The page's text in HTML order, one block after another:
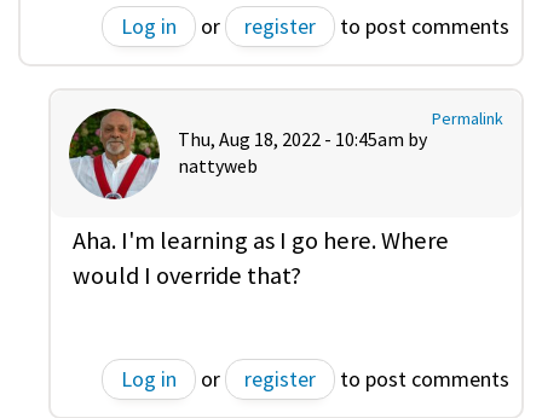
Log in or register to post comments
Permalink
Thu, Aug 18, 2022 - 10:45am by
nattyweb
Aha. I'm learning as I go here. Where
would I override that?
Log in or register to post comments